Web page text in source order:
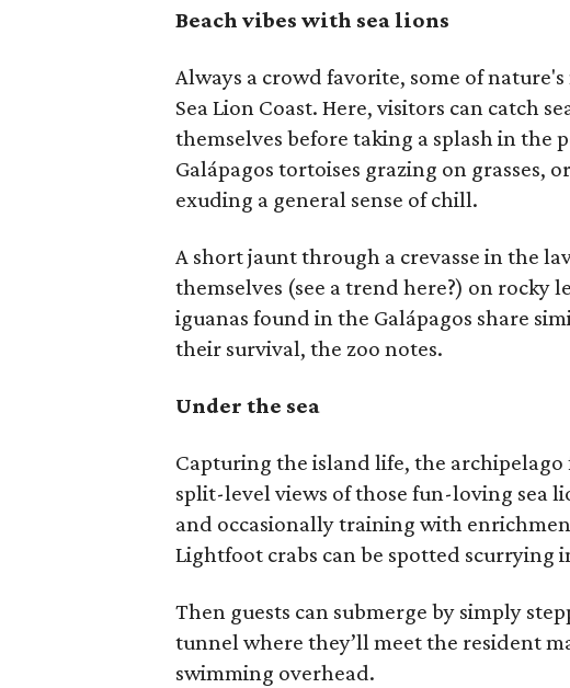
Beach vibes with sea lions
Always a crowd favorite, some of
Sea Lion Coast. Here, visitors can catch
themselves before taking a splash in the
Galápagos tortoises grazing on grasses,
exuding a general sense of chill.
A short jaunt through a crevasse in the
themselves (see a trend here?) on rocky
iguanas found in the Galápagos share
their survival, the zoo notes.
Under the sea
Capturing the island life, the archipelago
split-level views of those fun-loving sea
and occasionally training with
Lightfoot crabs can be spotted scurrying
Then guests can submerge by simply
tunnel where they’ll meet the resident
swimming overhead.